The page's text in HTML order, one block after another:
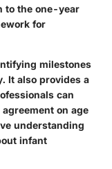
to the one-year
for
milestones
It also provides a
can
on age
understanding
infant